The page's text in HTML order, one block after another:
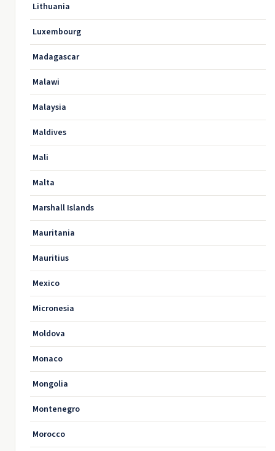
Lithuania
Luxembourg
Madagascar
Malawi
Malaysia
Maldives
Mali
Malta
Marshall Islands
Mauritania
Mauritius
Mexico
Micronesia
Moldova
Monaco
Mongolia
Montenegro
Morocco